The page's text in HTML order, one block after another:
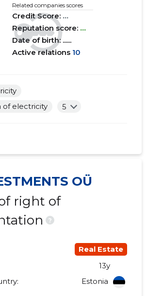
Related companies scores
Credit Score: ...
Reputation score: ...
Date of birth: ......
Active relations 10
of electricity
5
OÜ
right of
?
Real Estate
13y
Estonia